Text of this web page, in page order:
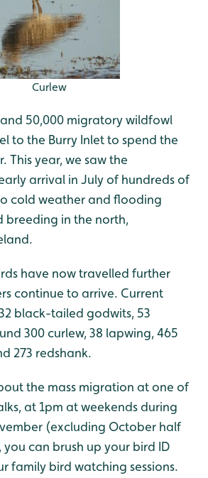
Curlew
50,000 migratory wildfowl
to the Burry Inlet to spend the
This year, we saw the
arrival in July of hundreds of
cold weather and flooding
breeding in the north,
have now travelled further
continue to arrive. Current
black-tailed godwits, 53
300 curlew, 38 lapwing, 465
273 redshank.
the mass migration at one of
at 1pm at weekends during
(excluding October half
can brush up your bird ID
family bird watching sessions.